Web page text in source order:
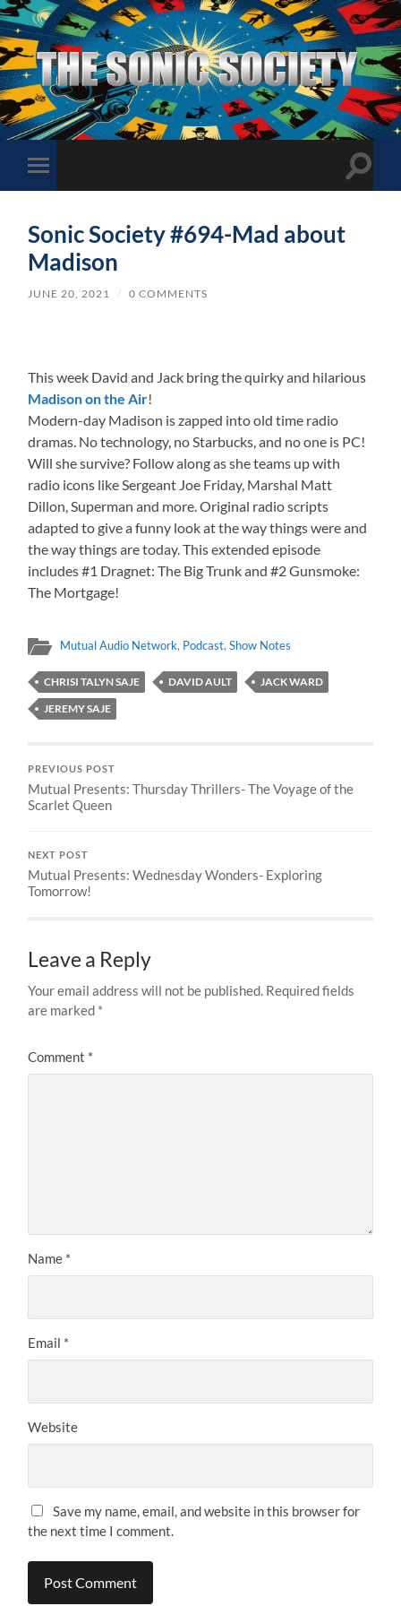
The
Sonic
Society
Toggle
mobile
Toggle
Sonic Society #694-Mad about
Madison
JUNE 20, 2021 / 0 COMMENTS
This week David and Jack bring the quirky and hilarious
Madison on the Air!
Modern-day Madison is zapped into old time radio
dramas. No technology, no Starbucks, and no one is PC!
Will she survive? Follow along as she teams up with
radio icons like Sergeant Joe Friday, Marshal Matt
Dillon, Superman and more. Original radio scripts
adapted to give a funny look at the way things were and
the way things are today. This extended episode
includes #1 Dragnet: The Big Trunk and #2 Gunsmoke:
The Mortgage!
Mutual Audio Network, Podcast,Show Notes
CHRISI TALYN SAJE DAVID AULT
JACK WARD
JEREMY SAJE
PREVIOUS POST
Mutual Presents: Thursday Thrillers- The Voyage of the
Scarlet Queen
NEXT POST
Mutual Presents: Wednesday Wonders- Exploring
Tomorrow!
Leave a Reply
Your email address will not be published. Required fields
are marked *
Comment *
Name *
Email *
Website
Save my name, email, and website in this browser for
the next time I comment.